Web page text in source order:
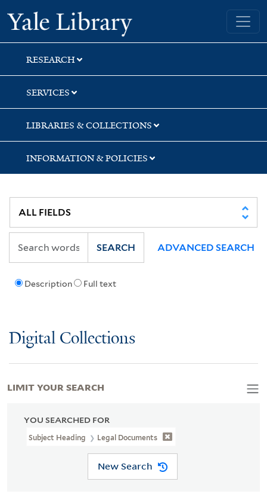
Skip
to
search
Skip
to
main
content
Skip
to
first
result
Yale University Library
RESEARCH
SERVICES
LIBRARIES & COLLECTIONS
INFORMATION & POLICIES
Description Full text
SEARCH ADVANCED SEARCH
Digital Collections
YOU SEARCHED FOR
Subject Heading Legal Documents
New Search
LIMIT YOUR SEARCH